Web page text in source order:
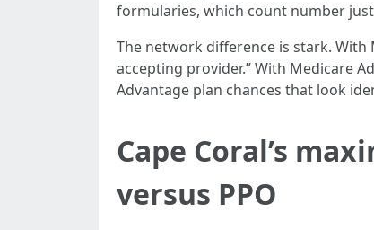
formularies, which count number
The network difference is stark. With
accepting provider.” With Medicare
Advantage plan chances that look
Cape Coral’s
versus PPO